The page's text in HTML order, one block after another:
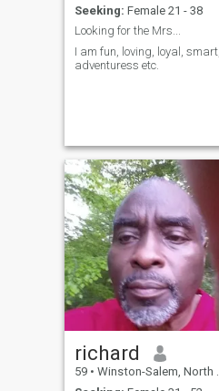
Seeking: Female 21 - 38
Looking for the Mrs...
I am fun, loving, loyal, smart,
adventuress etc.
richard
59 • Winston-Salem, North Carolina, United States